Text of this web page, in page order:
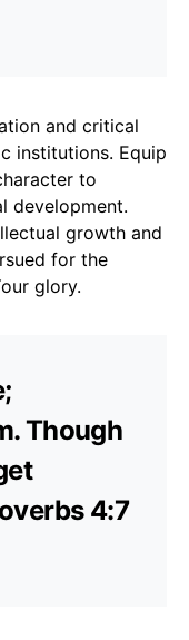
and critical
institutions. Equip
to
development.
growth and
for the
glory.
Though
4:7